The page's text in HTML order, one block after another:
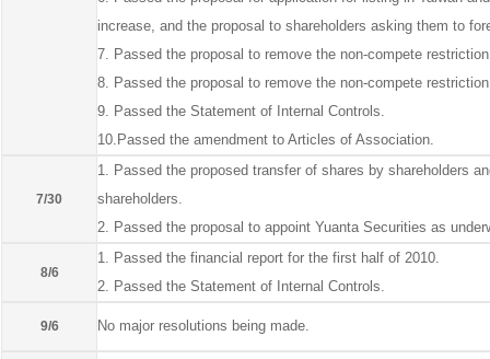
increase, and the proposal to shareholders asking them to
7. Passed the proposal to remove the non-compete
8. Passed the proposal to remove the non-compete
9. Passed the Statement of Internal Controls.
10.Passed the amendment to Articles of Association.
7/30
1. Passed the proposed transfer of shares by shareholders
shareholders.
2. Passed the proposal to appoint Yuanta Securities as
8/6
1. Passed the financial report for the first half of 2010.
2. Passed the Statement of Internal Controls.
9/6 No major resolutions being made.